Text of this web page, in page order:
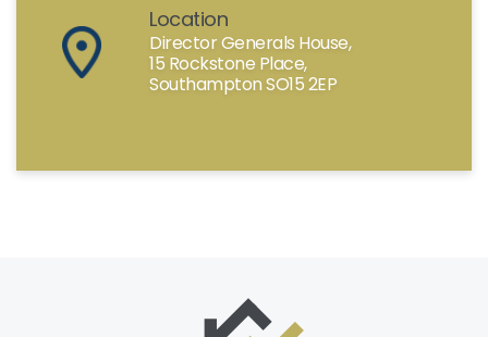
Location
Director Generals House,
15 Rockstone Place,
Southampton SO15 2EP